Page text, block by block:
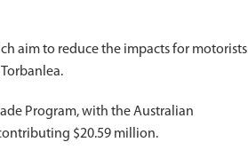
aim to reduce the impacts for motorists
Program, with the Australian
$20.59 million.